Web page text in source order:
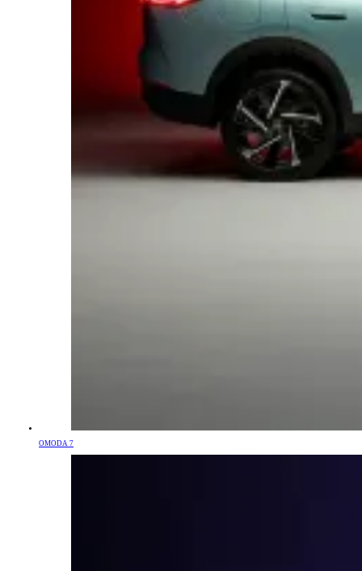
OMODA 7